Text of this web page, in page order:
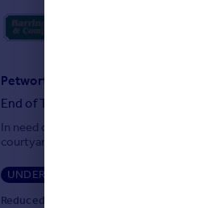
Petworth, West Sussex
End of Terrace
In need of complete renovation, an
courtyard garden and situated within a
UNDER OFFER
Reduced on 26/09/2025 by Barrington &